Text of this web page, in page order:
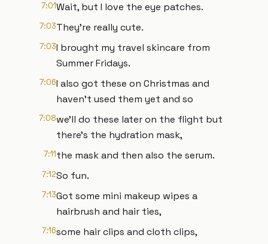
7:01Wait, but I love the eye patches.
7:03They're really cute.
7:03I brought my travel skincare from
Summer Fridays.
7:06I also got these on Christmas and
haven't used them yet and so
7:08we'll do these later on the flight but
there's the hydration mask,
7:11the mask and then also the serum.
7:12So fun.
7:13Got some mini makeup wipes a
hairbrush and hair ties,
7:16some hair clips and cloth clips,